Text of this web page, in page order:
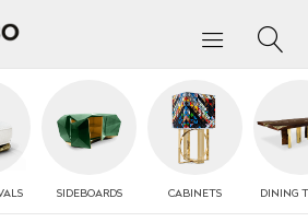
SIDEBOARDS CABINETS DINING